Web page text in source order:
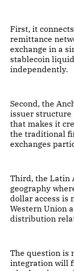
First, it
remittance
exchange in a
stablecoin
independently.
Second, the
issuer structure
that makes it
the traditional
exchanges
Third, the Latin
geography
dollar access is
Western Union
distribution
The question is
integration will